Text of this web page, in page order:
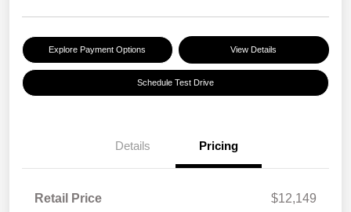
Explore Payment Options View Details
Schedule Test Drive
Details Pricing
Retail Price
$12,149